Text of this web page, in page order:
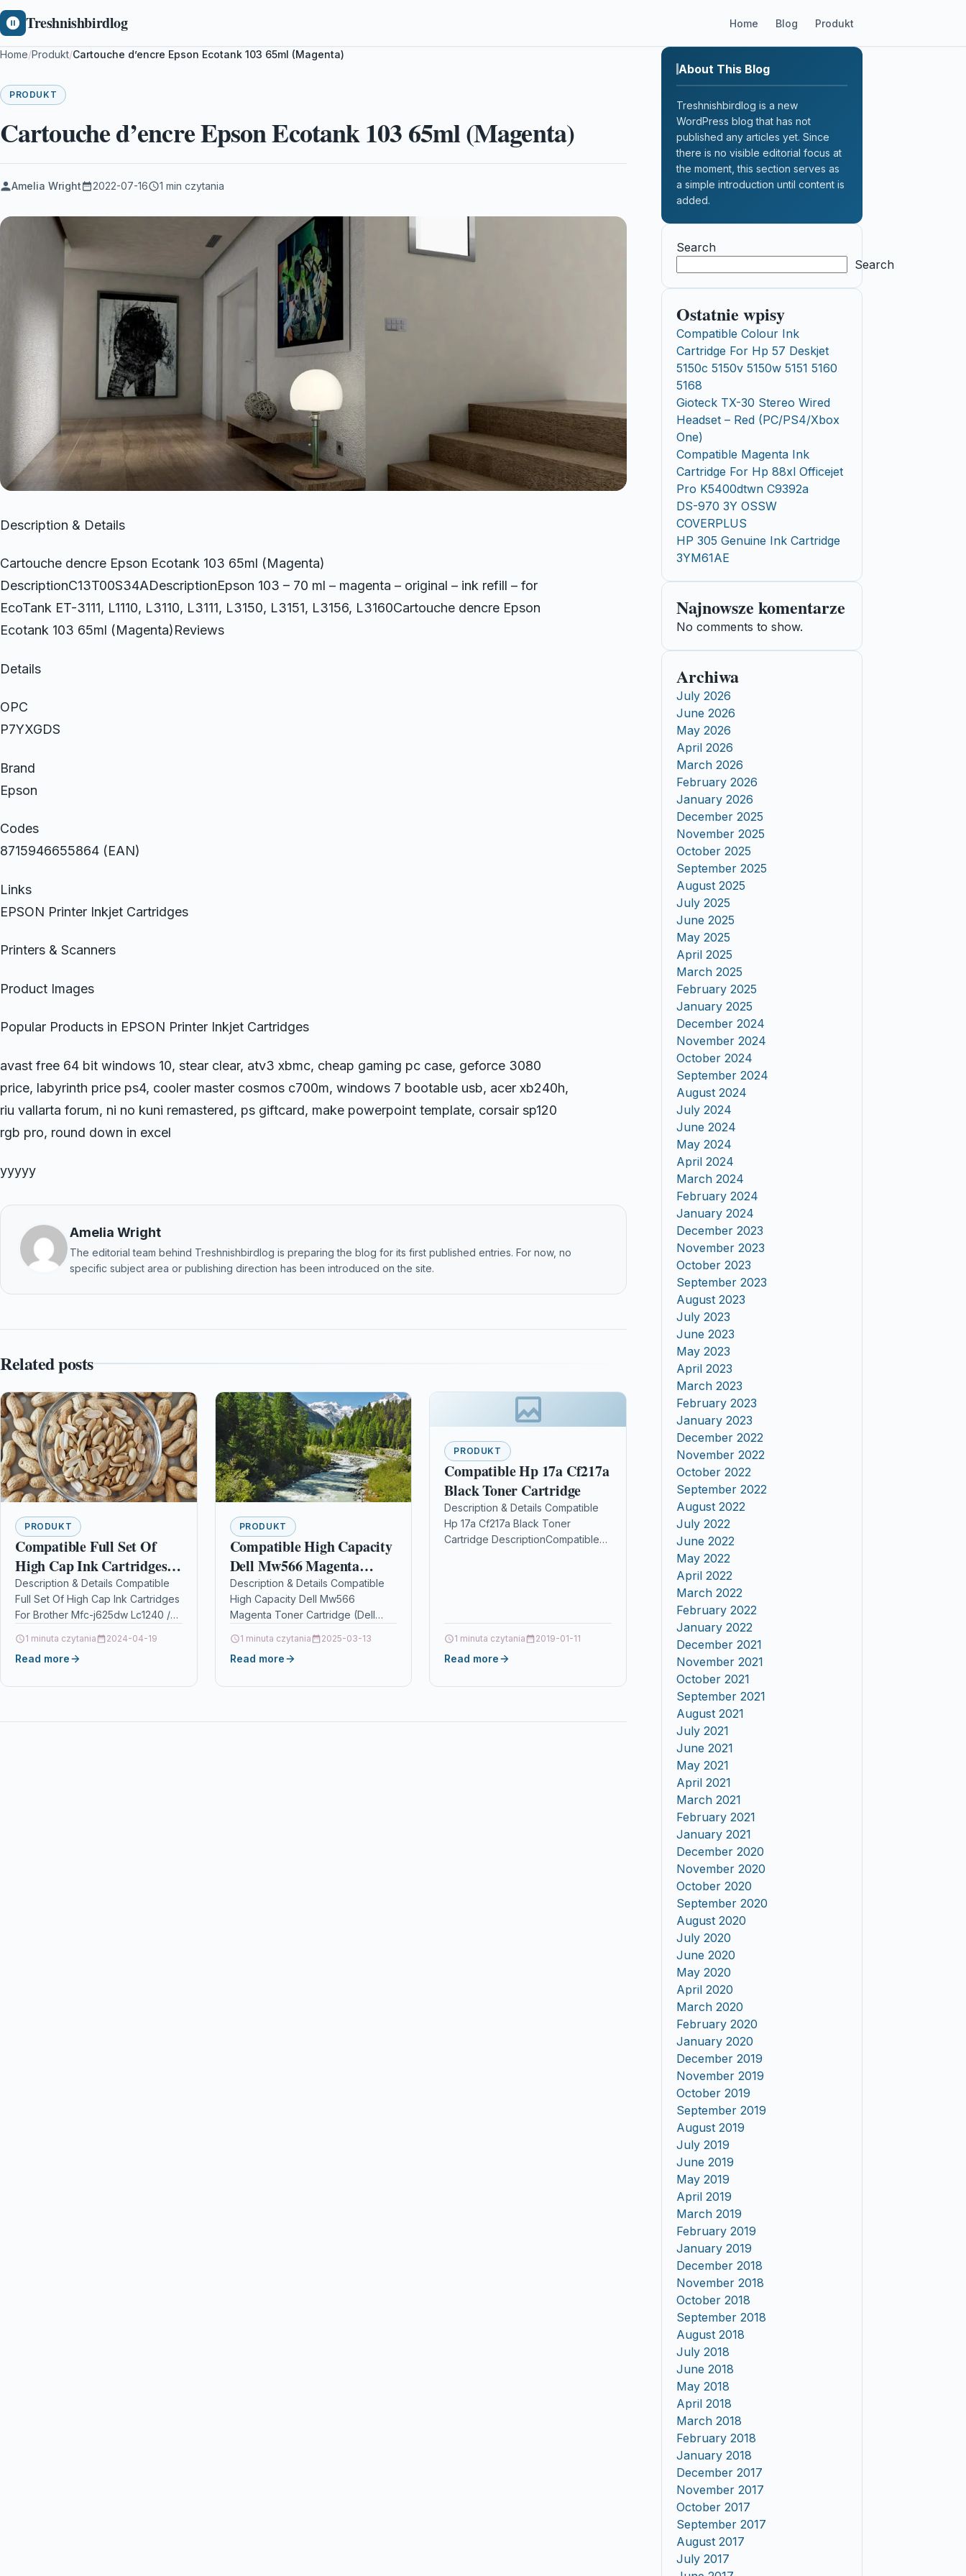
Treshnishbirdlog Home Blog Produkt
Home/Produkt/Cartouche d’encre Epson Ecotank 103 65ml (Magenta)
PRODUKT
Cartouche d’encre Epson Ecotank 103 65ml (Magenta)
Amelia Wright 2022-07-16 1 min czytania
Description & Details
Cartouche dencre Epson Ecotank 103 65ml (Magenta)
DescriptionC13T00S34ADescriptionEpson 103 – 70 ml – magenta – original – ink refill – for
EcoTank ET-3111, L1110, L3110, L3111, L3150, L3151, L3156, L3160Cartouche dencre Epson
Ecotank 103 65ml (Magenta)Reviews
Details
OPC
P7YXGDS
Brand
Epson
Codes
8715946655864 (EAN)
Links
EPSON Printer Inkjet Cartridges
Printers & Scanners
Product Images
Popular Products in EPSON Printer Inkjet Cartridges
avast free 64 bit windows 10, stear clear, atv3 xbmc, cheap gaming pc case, geforce 3080
price, labyrinth price ps4, cooler master cosmos c700m, windows 7 bootable usb, acer xb240h,
riu vallarta forum, ni no kuni remastered, ps giftcard, make powerpoint template, corsair sp120
rgb pro, round down in excel
yyyyy
Amelia Wright
The editorial team behind Treshnishbirdlog is preparing the blog for its first published entries. For now, no
specific subject area or publishing direction has been introduced on the site.
Related posts
PRODUKT
Compatible Full Set Of
High Cap Ink Cartridges
For Brother Mfc-j625dw
Lc1240 / Lc1280
Description & Details Compatible
Full Set Of High Cap Ink Cartridges
For Brother Mfc-j625dw Lc1240 /
BLACK, CYAN, MAGENTA,
YELLOW…
1 minuta czytania 2024-04-19
Read more
PRODUKT
Compatible High Capacity
Dell Mw566 Magenta
Toner Cartridge (Dell 593-
10172)
Description & Details Compatible
High Capacity Dell Mw566
Magenta Toner Cartridge (Dell
PrintersDell 3110cn tonerDell 3115cn
toner Product
1 minuta czytania 2025-03-13
Read more
PRODUKT
Compatible Hp 17a Cf217a
Black Toner Cartridge
Description & Details Compatible
Hp 17a Cf217a Black Toner
Cartridge DescriptionCompatible
1 minuta czytania 2019-01-11
Read more
About This Blog
Treshnishbirdlog is a new
WordPress blog that has not
published any articles yet. Since
there is no visible editorial focus at
the moment, this section serves as
a simple introduction until content is
added.
Search
Search
Ostatnie wpisy
Compatible Colour Ink
Cartridge For Hp 57 Deskjet
5150c 5150v 5150w 5151 5160
5168
Gioteck TX-30 Stereo Wired
Headset – Red (PC/PS4/Xbox
One)
Compatible Magenta Ink
Cartridge For Hp 88xl Officejet
Pro K5400dtwn C9392a
DS-970 3Y OSSW
COVERPLUS
HP 305 Genuine Ink Cartridge
3YM61AE
Najnowsze komentarze
No comments to show.
Archiwa
July 2026
June 2026
May 2026
April 2026
March 2026
February 2026
January 2026
December 2025
November 2025
October 2025
September 2025
August 2025
July 2025
June 2025
May 2025
April 2025
March 2025
February 2025
January 2025
December 2024
November 2024
October 2024
September 2024
August 2024
July 2024
June 2024
May 2024
April 2024
March 2024
February 2024
January 2024
December 2023
November 2023
October 2023
September 2023
August 2023
July 2023
June 2023
May 2023
April 2023
March 2023
February 2023
January 2023
December 2022
November 2022
October 2022
September 2022
August 2022
July 2022
June 2022
May 2022
April 2022
March 2022
February 2022
January 2022
December 2021
November 2021
October 2021
September 2021
August 2021
July 2021
June 2021
May 2021
April 2021
March 2021
February 2021
January 2021
December 2020
November 2020
October 2020
September 2020
August 2020
July 2020
June 2020
May 2020
April 2020
March 2020
February 2020
January 2020
December 2019
November 2019
October 2019
September 2019
August 2019
July 2019
June 2019
May 2019
April 2019
March 2019
February 2019
January 2019
December 2018
November 2018
October 2018
September 2018
August 2018
July 2018
June 2018
May 2018
April 2018
March 2018
February 2018
January 2018
December 2017
November 2017
October 2017
September 2017
August 2017
July 2017